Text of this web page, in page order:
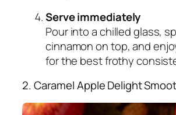
Serve immediately
Pour into a chilled glass,
cinnamon on top, and
for the best frothy
2. Caramel Apple Delight